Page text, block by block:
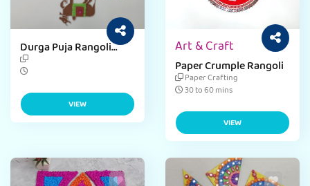
Durga Puja Rangoli
Craft
VIEW
Art & Craft
Paper Crumple Rangoli
Paper Crafting
30 to 60 mins
VIEW